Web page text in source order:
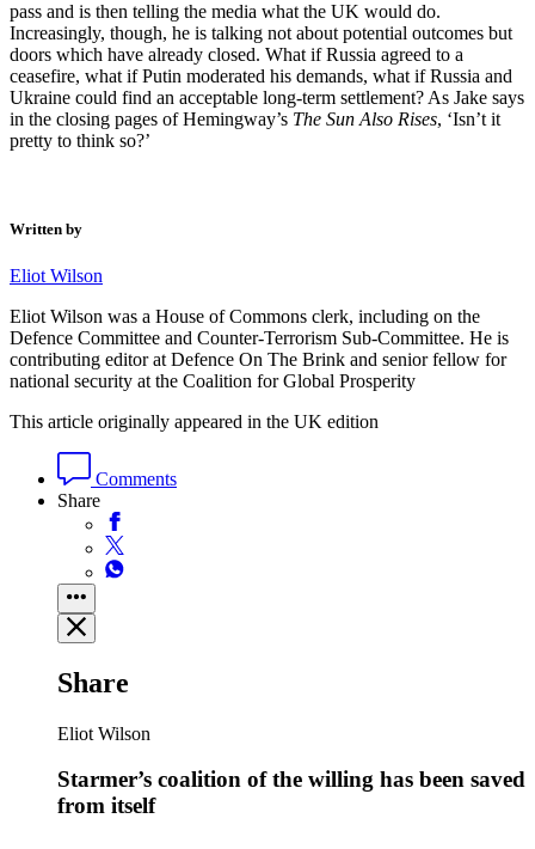
pass and is then telling the media what the UK would do.
Increasingly, though, he is talking not about potential outcomes but
doors which have already closed. What if Russia agreed to a
ceasefire, what if Putin moderated his demands, what if Russia and
Ukraine could find an acceptable long-term settlement? As Jake says
in the closing pages of Hemingway’s The Sun Also Rises, ‘Isn’t it
pretty to think so?’
Written by
Eliot Wilson
Eliot Wilson was a House of Commons clerk, including on the
Defence Committee and Counter-Terrorism Sub-Committee. He is
contributing editor at Defence On The Brink and senior fellow for
national security at the Coalition for Global Prosperity
This article originally appeared in the UK edition
Comments
Share
Share
Eliot Wilson
Starmer’s coalition of the willing has been saved
from itself